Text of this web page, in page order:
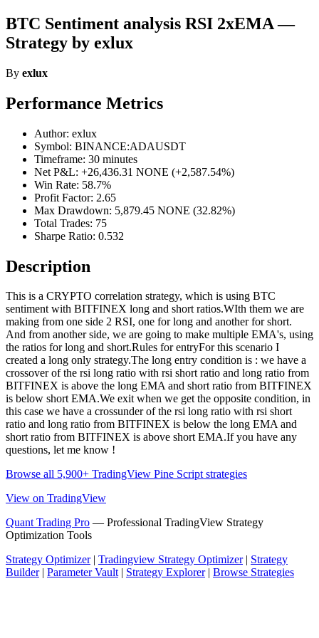
BTC Sentiment analysis RSI 2xEMA —
Strategy by exlux
By exlux
Performance Metrics
Author: exlux
Symbol: BINANCE:ADAUSDT
Timeframe: 30 minutes
Net P&L: +26,436.31 NONE (+2,587.54%)
Win Rate: 58.7%
Profit Factor: 2.65
Max Drawdown: 5,879.45 NONE (32.82%)
Total Trades: 75
Sharpe Ratio: 0.532
Description
This is a CRYPTO correlation strategy, which is using BTC
sentiment with BITFINEX long and short ratios.WIth them we are
making from one side 2 RSI, one for long and another for short.
And from another side, we are going to make multiple EMA's, using
the ratios for long and short.Rules for entryFor this scenario I
created a long only strategy.The long entry condition is : we have a
crossover of the rsi long ratio with rsi short ratio and long ratio from
BITFINEX is above the long EMA and short ratio from BITFINEX
is below short EMA.We exit when we get the opposite condition, in
this case we have a crossunder of the rsi long ratio with rsi short
ratio and long ratio from BITFINEX is below the long EMA and
short ratio from BITFINEX is above short EMA.If you have any
questions, let me know !
Browse all 5,900+ TradingView Pine Script strategies
View on TradingView
Quant Trading Pro — Professional TradingView Strategy
Optimization Tools
Strategy Optimizer| Tradingview Strategy Optimizer| Strategy
Builder| Parameter Vault| Strategy Explorer| Browse Strategies